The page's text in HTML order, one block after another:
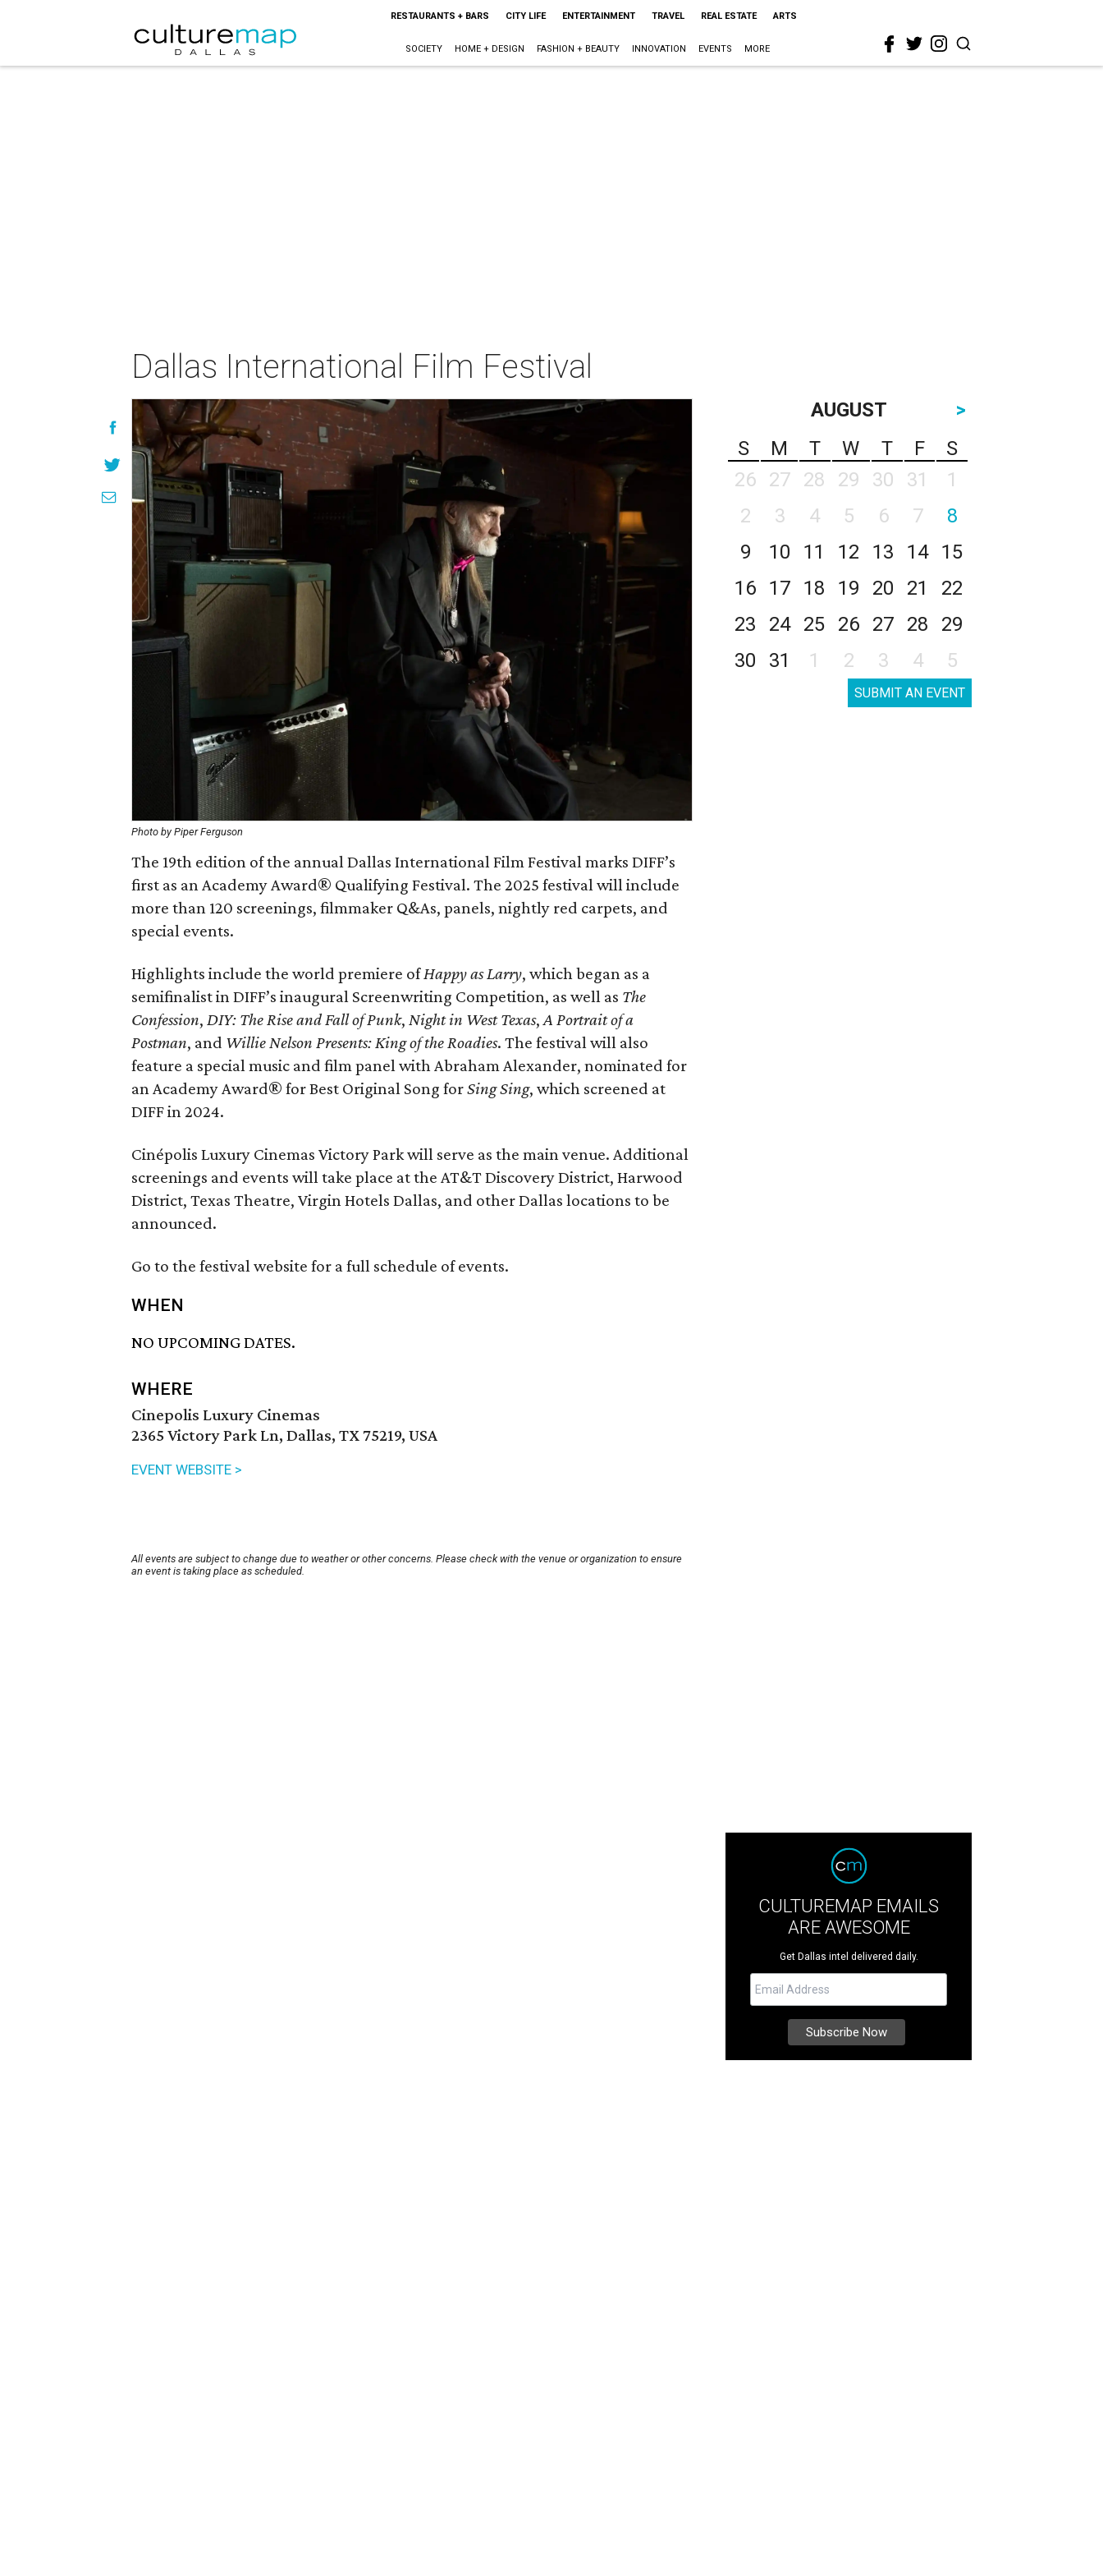
RESTAURANTS + BARS CITY LIFE ENTERTAINMENT TRAVEL REAL ESTATE ARTS
SOCIETY HOME + DESIGN FASHION + BEAUTY INNOVATION EVENTS MORE
Dallas International Film Festival
Photo by Piper Ferguson
The 19th edition of the annual Dallas International Film Festival marks DIFF’s
first as an Academy Award® Qualifying Festival. The 2025 festival will include
more than 120 screenings, filmmaker Q&As, panels, nightly red carpets, and
special events.
Highlights include the world premiere ofHappy as Larry, which began as a
semifinalist in DIFF’s inaugural Screenwriting Competition, as well as The
Confession, DIY: The Rise and Fall of Punk, Night in West Texas,A Portrait of a
Postman, and Willie Nelson Presents: King of the Roadies. The festival will also
feature a special music and film panel with Abraham Alexander, nominated for
an Academy Award® for Best Original Song forSing Sing, which screened at
DIFF in 2024.
Cinépolis Luxury Cinemas Victory Park will serve as the main venue. Additional
screenings and events will take place at the AT&T Discovery District, Harwood
District, Texas Theatre, Virgin Hotels Dallas, and other Dallas locations to be
announced.
Go to the festival website for a full schedule of events.
WHEN
NO UPCOMING DATES.
WHERE
Cinepolis Luxury Cinemas
2365 Victory Park Ln, Dallas, TX 75219, USA
EVENT WEBSITE >
All events are subject to change due to weather or other concerns. Please check with the venue or organization to ensure
an event is taking place as scheduled.
AUGUST
>
S
M T W T F
S
26
27 28 29 30 31
1
2
3 4 5 6 7
8
9
10 11 12 13 14
15
16
17 18 19 20 21
22
23
24 25 26 27 28
29
30
31 1 2 3 4 5
SUBMIT AN EVENT
CULTUREMAP EMAILS
ARE AWESOME
Get Dallas intel delivered daily.